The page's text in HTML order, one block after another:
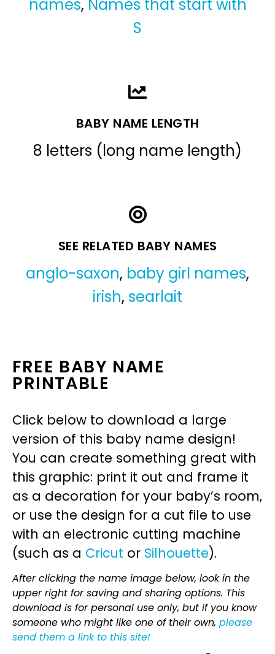
names, Names that start with
S
BABY NAME LENGTH
8 letters (long name length)
SEE RELATED BABY NAMES
anglo-saxon, baby girl names,
irish, searlait
FREE BABY NAME
PRINTABLE
Click below to download a large
version of this baby name design!
You can create something great with
this graphic: print it out and frame it
as a decoration for your baby’s room,
or use the design for a cut file to use
with an electronic cutting machine
(such as a Cricut or Silhouette).
After clicking the name image below, look in the
upper right for saving and sharing options. This
download is for personal use only, but if you know
someone who might like one of their own, please
send them a link to this site!